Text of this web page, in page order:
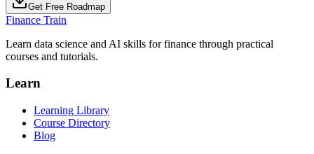
Get Free Roadmap
Finance Train
Learn data science and AI skills for finance through practical
courses and tutorials.
Learn
Learning Library
Course Directory
Blog